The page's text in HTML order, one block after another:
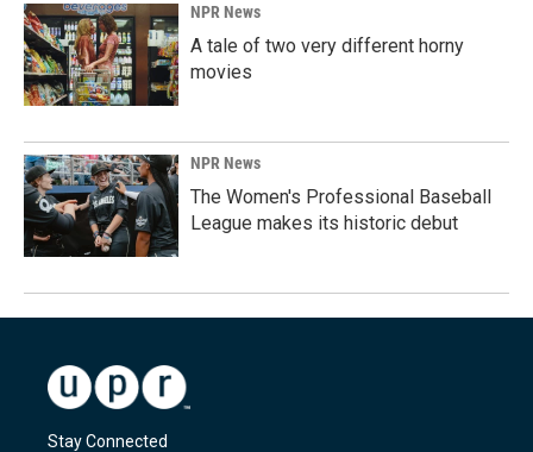
NPR News
A tale of two very different horny
movies
NPR News
The Women's Professional Baseball
League makes its historic debut
Stay Connected